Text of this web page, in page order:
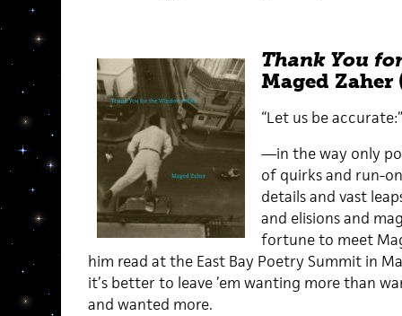
Thank You
Maged Zaher
“Let us be accurate:”
—in the way only
of quirks and run-
details and vast
and elisions and
fortune to meet
him read at the East Bay Poetry Summit in
it’s better to leave ’em wanting more than
and wanted more.